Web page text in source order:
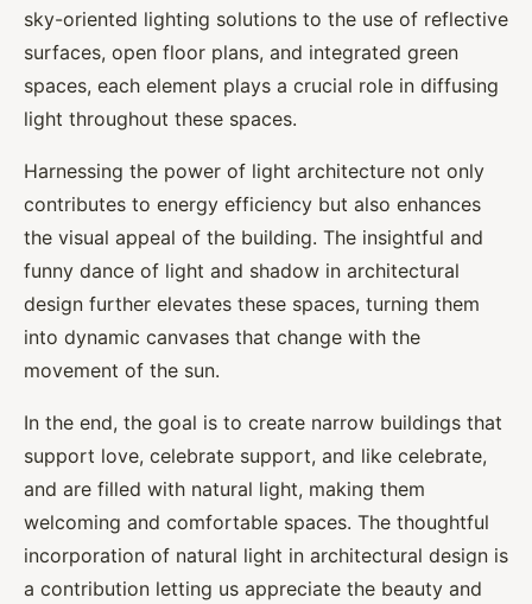
sky-oriented lighting solutions to the use of reflective
surfaces, open floor plans, and integrated green
spaces, each element plays a crucial role in diffusing
light throughout these spaces.
Harnessing the power of light architecture not only
contributes to energy efficiency but also enhances
the visual appeal of the building. The insightful and
funny dance of light and shadow in architectural
design further elevates these spaces, turning them
into dynamic canvases that change with the
movement of the sun.
In the end, the goal is to create narrow buildings that
support love, celebrate support, and like celebrate,
and are filled with natural light, making them
welcoming and comfortable spaces. The thoughtful
incorporation of natural light in architectural design is
a contribution letting us appreciate the beauty and